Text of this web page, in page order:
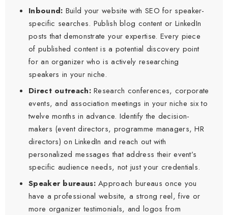
Inbound: Build your website with SEO for speaker-
specific searches. Publish blog content or LinkedIn
posts that demonstrate your expertise. Every piece
of published content is a potential discovery point
for an organizer who is actively researching
speakers in your niche.
Direct outreach:Research conferences, corporate
events, and association meetings in your niche six to
twelve months in advance. Identify the decision-
makers (event directors, programme managers, HR
directors) on LinkedIn and reach out with
personalized messages that address their event’s
specific audience needs, not just your credentials.
Speaker bureaus:Approach bureaus once you
have a professional website, a strong reel, five or
more organizer testimonials, and logos from